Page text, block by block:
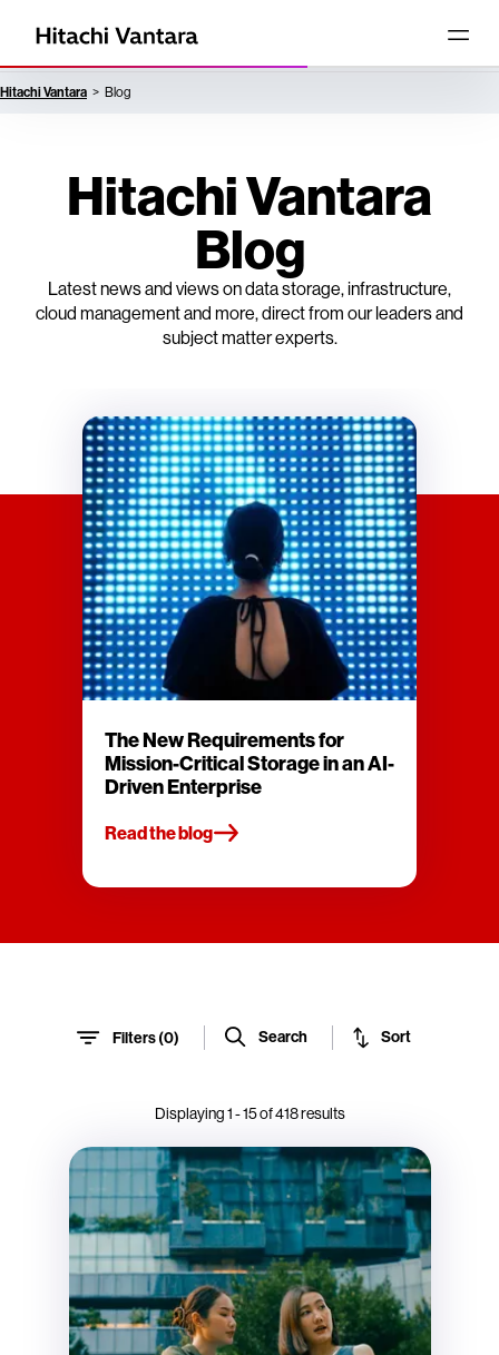
Hitachi Vantara Blog
The New Requirements for
Mission-Critical Storage in an AI-
Driven Enterprise
Read the blog
Hitachi Vantara
Blog
Latest news and views on data storage, infrastructure,
cloud management and more, direct from our leaders and
subject matter experts.
Filters (0) Search Sort
Displaying1-15of418results